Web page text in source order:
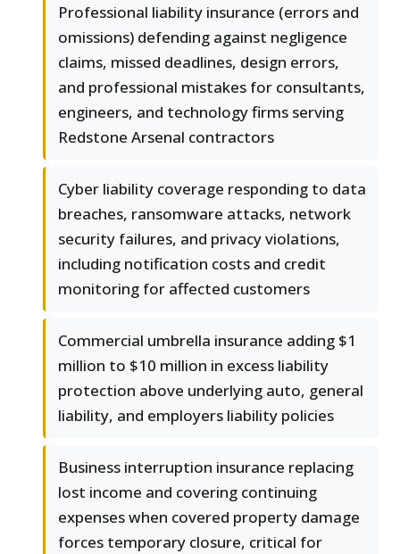
Professional liability insurance (errors and
omissions) defending against negligence
claims, missed deadlines, design errors,
and professional mistakes for consultants,
engineers, and technology firms serving
Redstone Arsenal contractors
Cyber liability coverage responding to data
breaches, ransomware attacks, network
security failures, and privacy violations,
including notification costs and credit
monitoring for affected customers
Commercial umbrella insurance adding $1
million to $10 million in excess liability
protection above underlying auto, general
liability, and employers liability policies
Business interruption insurance replacing
lost income and covering continuing
expenses when covered property damage
forces temporary closure, critical for